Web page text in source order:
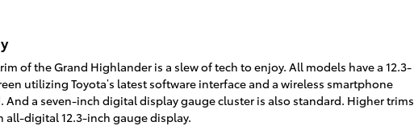
of the Grand Highlander is a slew of tech to enjoy. All models have a 12.3-
utilizing Toyota’s latest software interface and a wireless smartphone
And a seven-inch digital display gauge cluster is also standard. Higher trims
all-digital 12.3-inch gauge display.